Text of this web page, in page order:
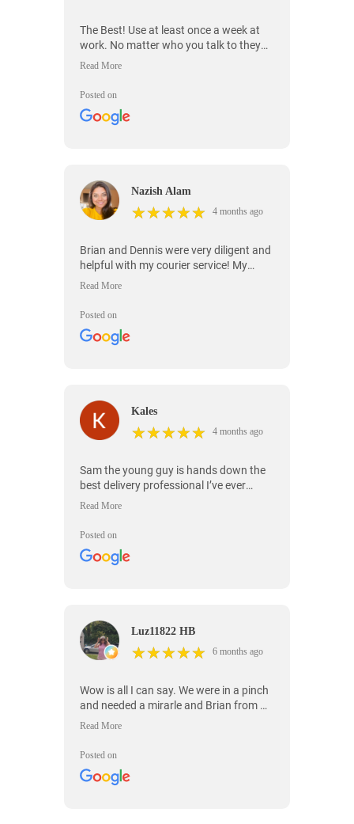
The Best! Use at least once a week at
work. No matter who you talk to they
are willing to help!
Posted on
Nazish Alam
★★★★★
★★★★★ 4 months ago
Brian and Dennis were very diligent and
helpful with my courier service! My
package was extremely time sensitive
I needed! They were communicative
Thank you!!!
Posted on
Kales
★★★★★
★★★★★ 4 months ago
Sam the young guy is hands down the
best delivery professional I’ve ever
worked with that's the reason I always
him. He went above and beyond from
handled everything with care, and made
satisfied before leaving. It's rare to find
someone this professional, friendly, and
hardworking. If you get Sam, you're in
Posted on
Luz11822 HB
★★★★★
★★★★★ 6 months ago
Wow is all I can say. We were in a pinch
and needed a mirarle and Brian from On
Time Messenger came through with
northwest suburbs. They really went
our delivery needs.
Posted on